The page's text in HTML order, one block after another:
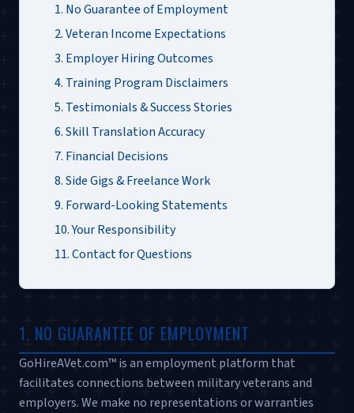
1. No Guarantee of Employment
2. Veteran Income Expectations
3. Employer Hiring Outcomes
4. Training Program Disclaimers
5. Testimonials & Success Stories
6. Skill Translation Accuracy
7. Financial Decisions
8. Side Gigs & Freelance Work
9. Forward-Looking Statements
10. Your Responsibility
11. Contact for Questions
1. NO GUARANTEE OF EMPLOYMENT
GoHireAVet.com™ is an employment platform that
facilitates connections between military veterans and
employers. We make no representations or warranties